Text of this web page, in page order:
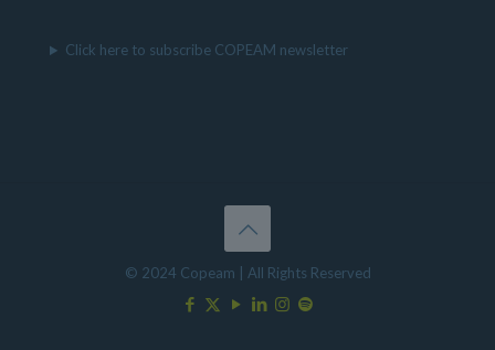
Click here to subscribe COPEAM newsletter
© 2024 Copeam | All Rights Reserved